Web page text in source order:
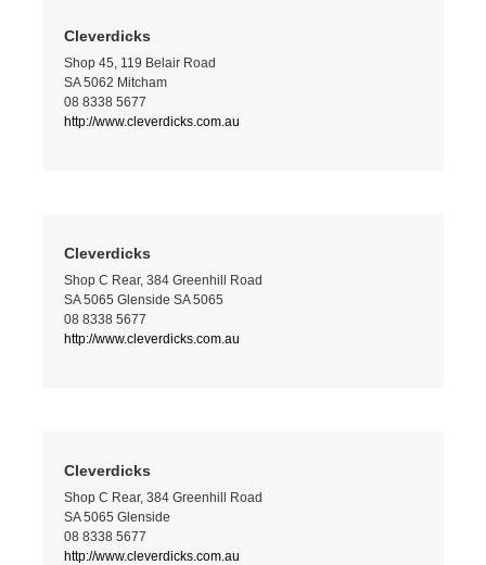
Cleverdicks
Shop 45, 119 Belair Road
SA 5062 Mitcham
08 8338 5677
http://www.cleverdicks.com.au
Cleverdicks
Shop C Rear, 384 Greenhill Road
SA 5065 Glenside SA 5065
08 8338 5677
http://www.cleverdicks.com.au
Cleverdicks
Shop C Rear, 384 Greenhill Road
SA 5065 Glenside
08 8338 5677
http://www.cleverdicks.com.au